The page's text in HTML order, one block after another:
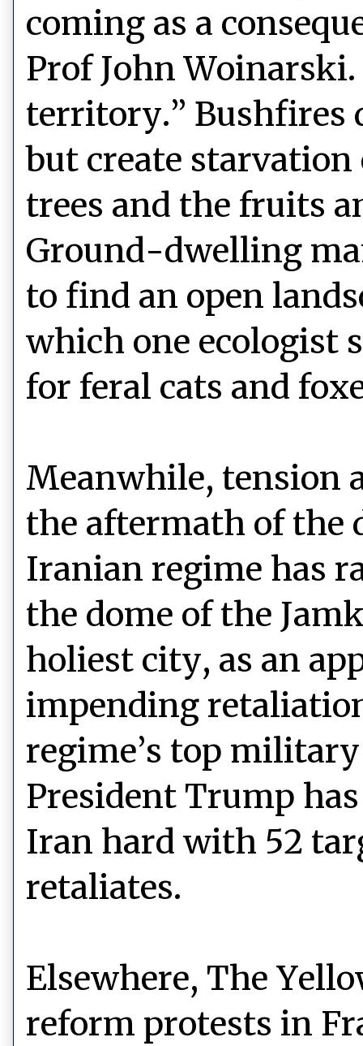
coming as a
Prof John
territory.” Bushfires
but create
trees and the fruits
Ground-dwelling
to find an open
which one ecologist
for feral cats and
Meanwhile, tension
the aftermath of the
Iranian regime has
the dome of the
holiest city, as an
impending
regime’s top
President Trump
Iran hard with 52
retaliates.
Elsewhere, The
reform protests in